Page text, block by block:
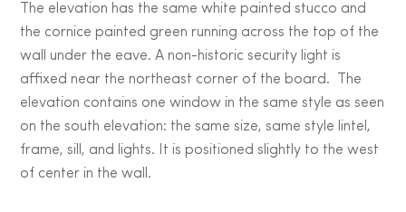
The elevation has the same white painted stucco and
the cornice painted green running across the top of the
wall under the eave. A non-historic security light is
affixed near the northeast corner of the board. The
elevation contains one window in the same style as seen
on the south elevation: the same size, same style lintel,
frame, sill, and lights. It is positioned slightly to the west
of center in the wall.